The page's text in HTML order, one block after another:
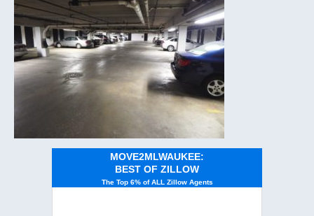
MOVE2MLWAUKEE:
BEST OF ZILLOW
The Top 6% of ALL Zillow Agents